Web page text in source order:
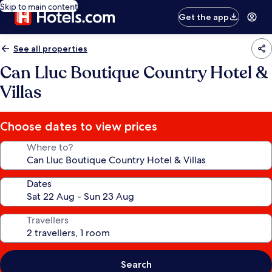
Skip to main content
Get the app
See all properties
Can Lluc Boutique Country Hotel &
Villas
Choose dates to view prices
Where to?
Dates
Travellers
Search